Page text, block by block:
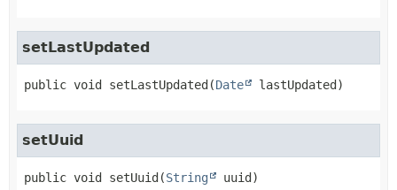
setLastUpdated
public void setLastUpdated (Date lastUpdated)
setUuid
public void setUuid (String uuid)